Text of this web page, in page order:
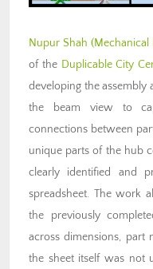
Nupur Shah (Mechanical
of the Duplicable City
developing the assembly
the beam view to
connections between
unique parts of the hub
clearly identified and
spreadsheet. The work
the previously
across dimensions, part
the sheet itself was not